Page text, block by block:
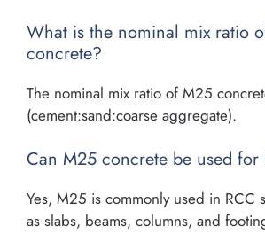
What is the nominal mix ratio
concrete?
The nominal mix ratio of M25
(cement:sand:coarse aggregate).
Can M25 concrete be used for
Yes, M25 is commonly used in RCC
as slabs, beams, columns, and